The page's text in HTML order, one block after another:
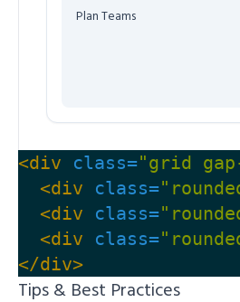
Plan Teams
<div class="grid
<div
class=
<div
class=
<div
class=
</div>
Tips & Best Practices